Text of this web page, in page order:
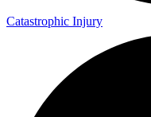
Catastrophic Injury